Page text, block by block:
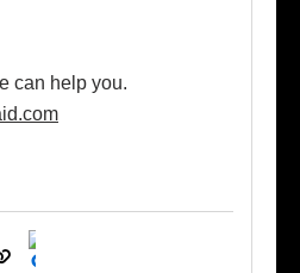
can help you.
Copy